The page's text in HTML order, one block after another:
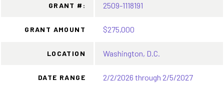
GRANT #: 2509-1118191
GRANT AMOUNT $275,000
LOCATION Washington, D.C.
DATE RANGE 2/2/2026 through 2/5/2027